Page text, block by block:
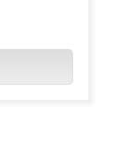
black